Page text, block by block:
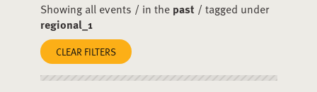
Showing all events / in the past/ tagged under
regional_1
CLEAR FILTERS